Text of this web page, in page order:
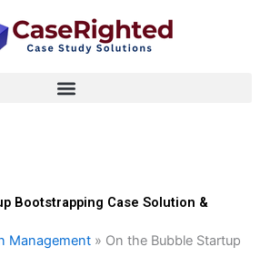
Bootstrapping Case Solution &
Management » On the Bubble Startup